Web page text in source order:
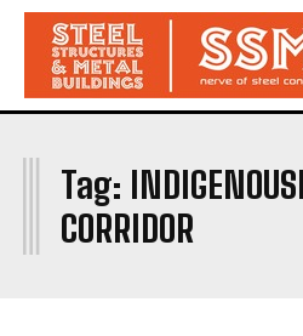
Tag:
CORRIDOR
I